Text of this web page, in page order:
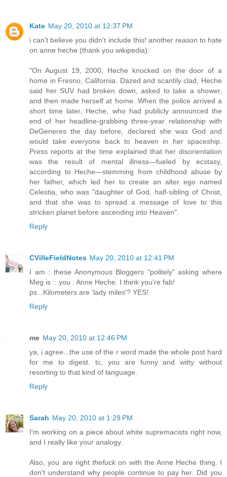
Kate May 20, 2010 at 12:37 PM
i can't believe you didn't include this! another reason to hate
on anne heche (thank you wikipedia):
"On August 19, 2000, Heche knocked on the door of a
home in Fresno, California. Dazed and scantily clad, Heche
said her SUV had broken down, asked to take a shower,
and then made herself at home. When the police arrived a
short time later, Heche, who had publicly announced the
end of her headline-grabbing three-year relationship with
DeGeneres the day before, declared she was God and
would take everyone back to heaven in her spaceship.
Press reports at the time explained that her disorientation
was the result of mental illness—fueled by ecstasy,
according to Heche—stemming from childhood abuse by
her father, which led her to create an alter ego named
Celestia, who was "daughter of God, half-sibling of Christ,
and that she was to spread a message of love to this
stricken planet before ascending into Heaven".
Reply
CVilleFieldNotes May 20, 2010 at 12:41 PM
I am : these Anonymous Bloggers "politely" asking where
Meg is :: you : Anne Heche. I think you're fab!
ps...Kilometers are 'lady miles'? YES!
Reply
me May 20, 2010 at 12:46 PM
ya, i agree...the use of the r word made the whole post hard
for me to digest. tc, you are funny and witty without
resorting to that kind of language.
Reply
Sarah May 20, 2010 at 1:29 PM
I'm working on a piece about white supremacists right now,
and I really like your analogy.
Also, you are rightthefuck on with the Anne Heche thing. I
don't understand why people continue to pay her. Did you